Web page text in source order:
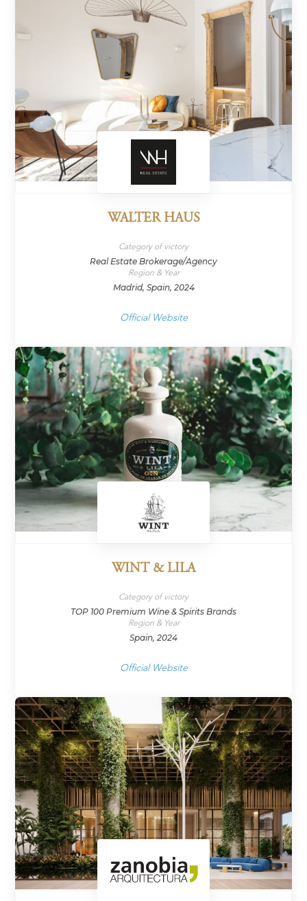
WALTER HAUS
Category of victory
Real Estate Brokerage/Agency
Region & Year
Madrid, Spain, 2024
Official Website
WINT & LILA
Category of victory
TOP 100 Premium Wine & Spirits Brands
Region & Year
Spain, 2024
Official Website